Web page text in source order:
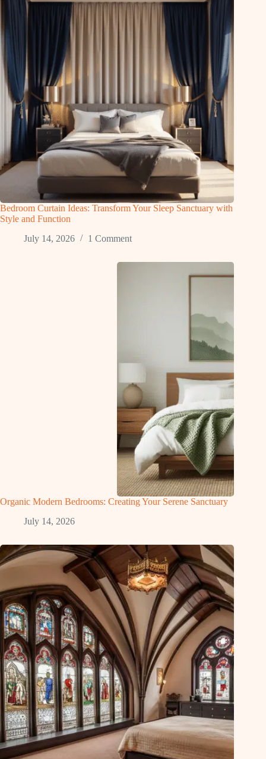
Bedroom Curtain Ideas: Transform Your Sleep Sanctuary with
Style and Function
July 14, 2026
1 Comment
Organic Modern Bedrooms: Creating Your Serene Sanctuary
July 14, 2026